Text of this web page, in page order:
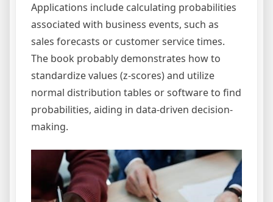
Applications include calculating probabilities
associated with business events, such as
sales forecasts or customer service times.
The book probably demonstrates how to
standardize values (z-scores) and utilize
normal distribution tables or software to find
probabilities, aiding in data-driven decision-
making.